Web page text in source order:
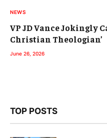
NEWS
VP JD Vance Jokingly
Christian Theologian’
June 26, 2026
TOP POSTS